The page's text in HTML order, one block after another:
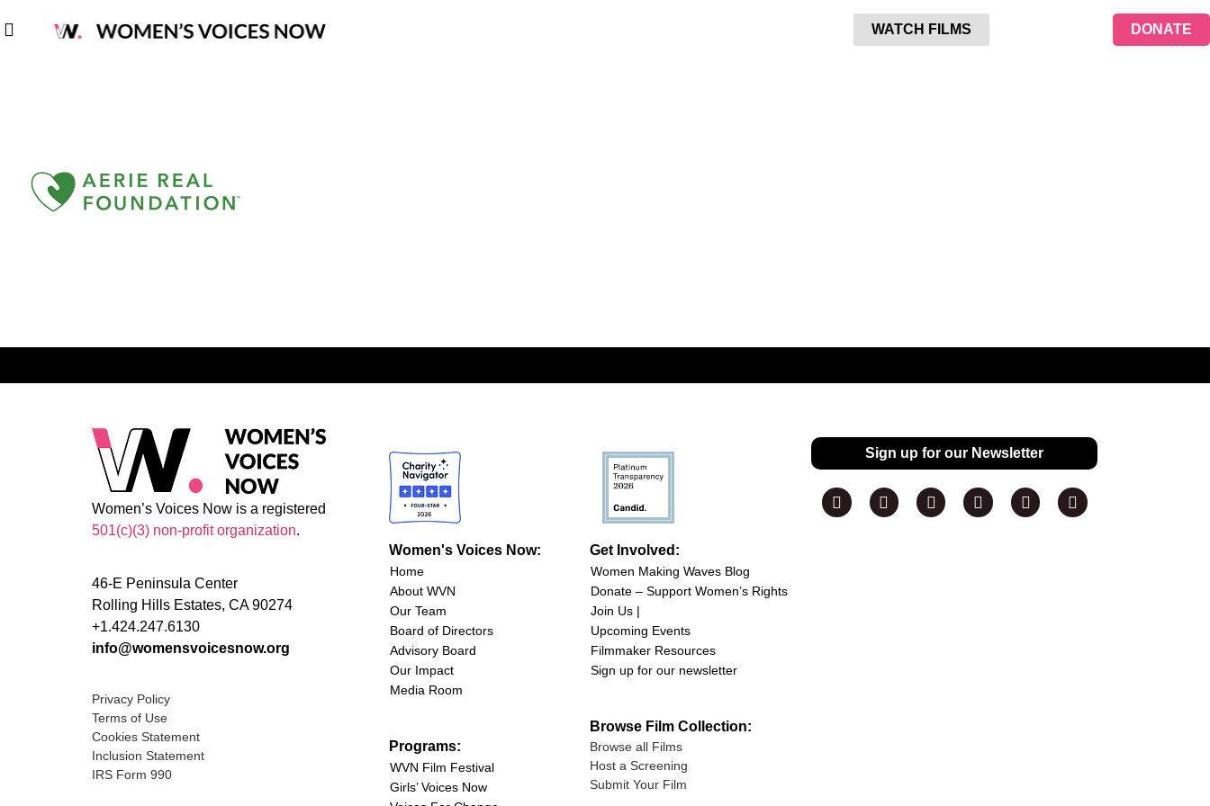
WATCH FILMS DONATE
Women’s Voices Now is a registered
501(c)(3) non-profit organization.
46-E Peninsula Center
Rolling Hills Estates, CA 90274
+1.424.247.6130
info@womensvoicesnow.org
Privacy Policy
Terms of Use
Cookies Statement
Inclusion Statement
IRS Form 990
Women's Voices Now:
Home
About WVN
Our Team
Board of Directors
Advisory Board
Our Impact
Media Room
Programs:
WVN Film Festival
Girls’ Voices Now
Get Involved:
Women Making Waves Blog
Donate – Support Women’s Rights
Join Us |
Upcoming Events
Filmmaker Resources
Sign up for our newsletter
Browse Film Collection:
Browse all Films
Host a Screening
Submit Your Film
Sign up for our Newsletter